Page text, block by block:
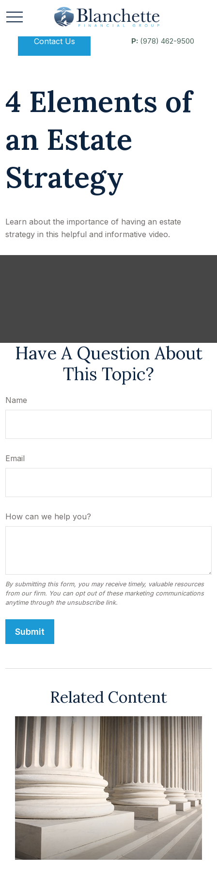
Contact Us P: (978) 462-9500
4 Elements of
an Estate
Strategy
Learn about the importance of having an estate
strategy in this helpful and informative video.
Have A Question About
This Topic?
Name
Email
How can we help you?
Related Content